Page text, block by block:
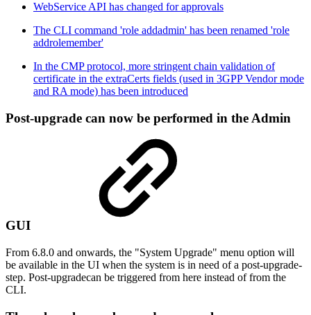
WebService API has changed for approvals
The CLI command 'role addadmin' has been renamed 'role
addrolemember'
In the CMP protocol, more stringent chain validation of
certificate in the extraCerts fields (used in 3GPP Vendor mode
and RA mode) has been introduced
Post-upgrade can now be performed in the Admin
GUI
From 6.8.0 and onwards, the "System Upgrade" menu option will
be available in the UI when the system is in need of a post-upgrade-
step. Post-upgradecan be triggered from here instead of from the
CLI.